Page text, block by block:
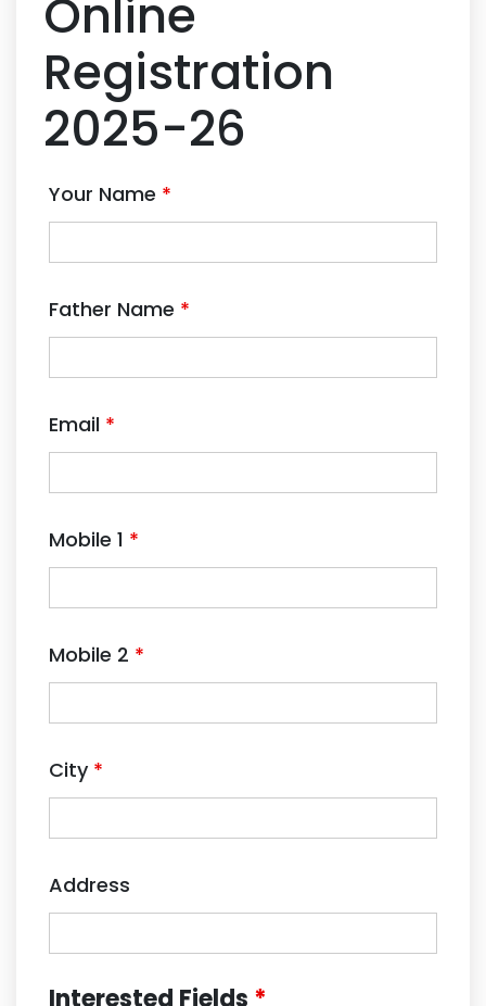
Online
Registration
2025-26
Your Name *
Father Name *
Email *
Mobile 1 *
Mobile 2 *
City *
Address
Interested Fields *